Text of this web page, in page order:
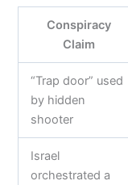
Conspiracy
Claim
“Trap door” used
by hidden
shooter
Israel
orchestrated a